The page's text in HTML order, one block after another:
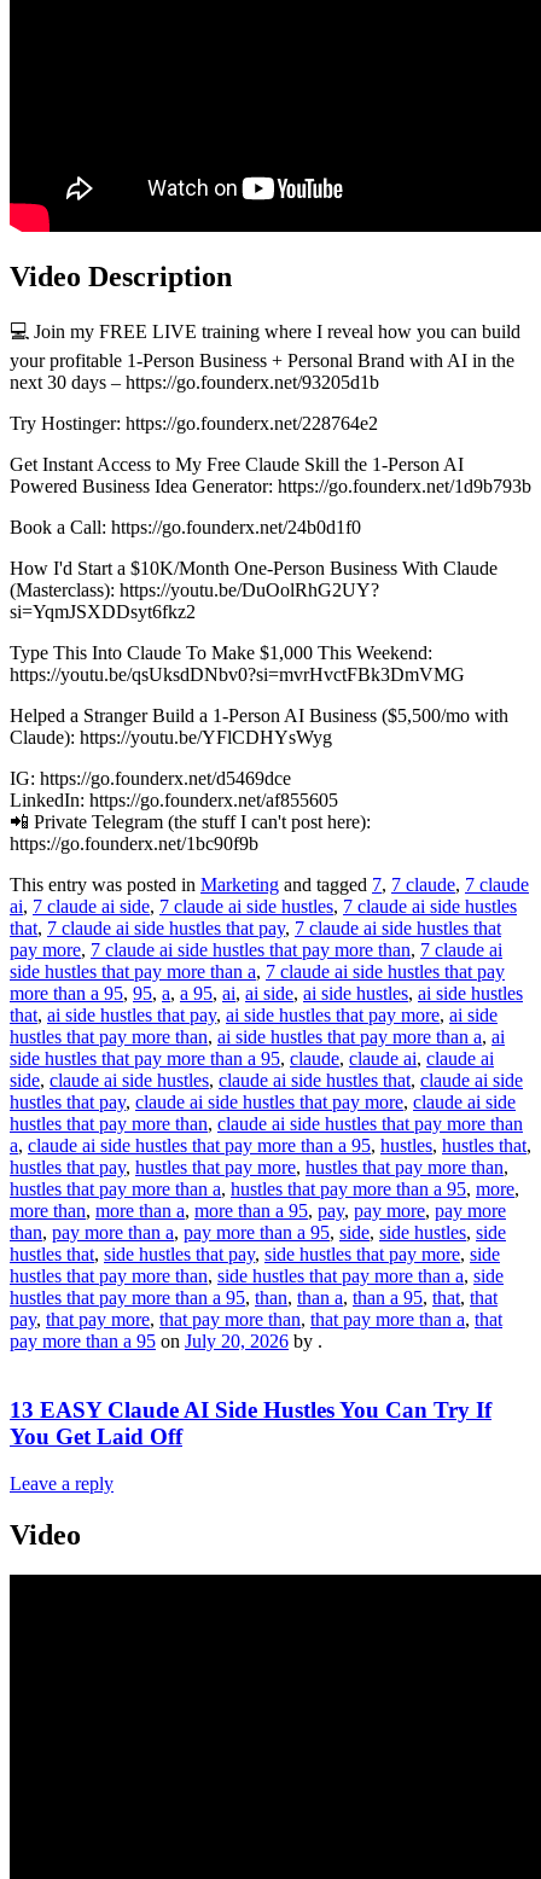
Video Description
💻 Join my FREE LIVE training where I reveal how you can build
your profitable 1-Person Business + Personal Brand with AI in the
next 30 days – https://go.founderx.net/93205d1b
Try Hostinger: https://go.founderx.net/228764e2
Get Instant Access to My Free Claude Skill the 1-Person AI
Powered Business Idea Generator: https://go.founderx.net/1d9b793b
Book a Call: https://go.founderx.net/24b0d1f0
How I'd Start a $10K/Month One-Person Business With Claude
(Masterclass): https://youtu.be/DuOolRhG2UY?
si=YqmJSXDDsyt6fkz2
Type This Into Claude To Make $1,000 This Weekend:
https://youtu.be/qsUksdDNbv0?si=mvrHvctFBk3DmVMG
Helped a Stranger Build a 1-Person AI Business ($5,500/mo with
Claude): https://youtu.be/YFlCDHYsWyg
IG: https://go.founderx.net/d5469dce
LinkedIn: https://go.founderx.net/af855605
📲 Private Telegram (the stuff I can't post here):
https://go.founderx.net/1bc90f9b
This entry was posted in Marketing and tagged 7, 7 claude, 7 claude
ai, 7 claude ai side, 7 claude ai side hustles, 7 claude ai side hustles
that, 7 claude ai side hustles that pay, 7 claude ai side hustles that
pay more, 7 claude ai side hustles that pay more than, 7 claude ai
side hustles that pay more than a, 7 claude ai side hustles that pay
more than a 95, 95, a, a 95, ai, ai side, ai side hustles, ai side hustles
that, ai side hustles that pay, ai side hustles that pay more, ai side
hustles that pay more than, ai side hustles that pay more than a, ai
side hustles that pay more than a 95, claude, claude ai, claude ai
side, claude ai side hustles, claude ai side hustles that, claude ai side
hustles that pay, claude ai side hustles that pay more, claude ai side
hustles that pay more than, claude ai side hustles that pay more than
a, claude ai side hustles that pay more than a 95, hustles, hustles that,
hustles that pay, hustles that pay more, hustles that pay more than,
hustles that pay more than a, hustles that pay more than a 95, more,
more than, more than a, more than a 95, pay, pay more, pay more
than, pay more than a, pay more than a 95, side, side hustles, side
hustles that, side hustles that pay, side hustles that pay more, side
hustles that pay more than, side hustles that pay more than a, side
hustles that pay more than a 95, than, than a, than a 95, that, that
pay, that pay more, that pay more than, that pay more than a, that
pay more than a 95 on July 20, 2026 by .
13 EASY Claude AI Side Hustles You Can Try If
You Get Laid Off
Leave a reply
Video